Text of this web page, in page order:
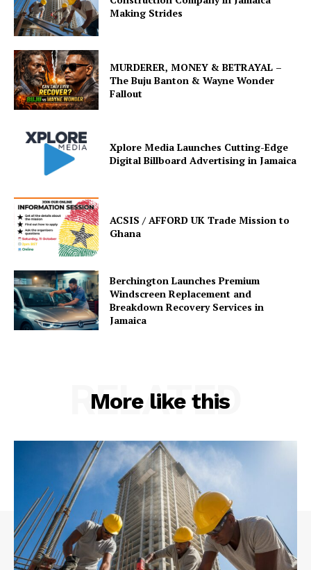
Making Strides
MURDERER, MONEY & BETRAYAL –
The Buju Banton & Wayne Wonder
Fallout
Xplore Media Launches Cutting-Edge
Digital Billboard Advertising in Jamaica
ACSIS / AFFORD UK Trade Mission to
Ghana
Berchington Launches Premium
Windscreen Replacement and
Breakdown Recovery Services in
Jamaica
More like this
RELATED